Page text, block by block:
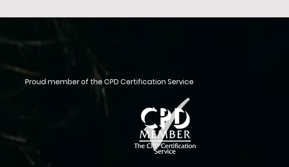
Proud member of the CPD Certification Service